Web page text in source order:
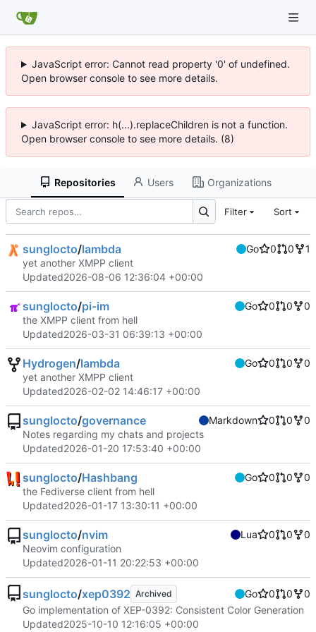
JavaScript error: Cannot read property '0' of undefined.
Open browser console to see more details.
JavaScript error: h(...).replaceChildren is not a function.
Open browser console to see more details. (8)
Repositories Users Organizations
Filter Sort
sunglocto/lambda Go 0 0
1
yet another XMPP client
Updated2026-08-06 12:36:04 +00:00
sunglocto/pi-im Go 0 0
0
the XMPP client from hell
Updated2026-03-31 06:39:13 +00:00
Hydrogen/lambda Go 0 0
0
yet another XMPP client
Updated2026-02-02 14:46:17 +00:00
sunglocto/governance Markdown 0 0
0
Notes regarding my chats and projects
Updated2026-01-20 17:53:40 +00:00
sunglocto/Hashbang Go 0 0
0
the Fediverse client from hell
Updated2026-01-17 13:30:11 +00:00
sunglocto/nvim Lua 0 0
0
Neovim configuration
Updated2026-01-11 20:22:53 +00:00
sunglocto/xep0392 Archived Go 0 0
0
Go implementation of XEP-0392: Consistent Color Generation
Updated2025-10-10 12:16:05 +00:00